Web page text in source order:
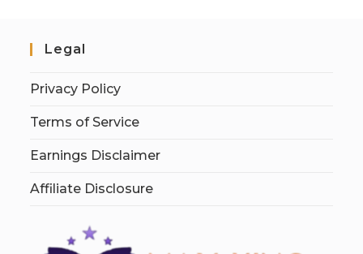
Legal
Privacy Policy
Terms of Service
Earnings Disclaimer
Affiliate Disclosure